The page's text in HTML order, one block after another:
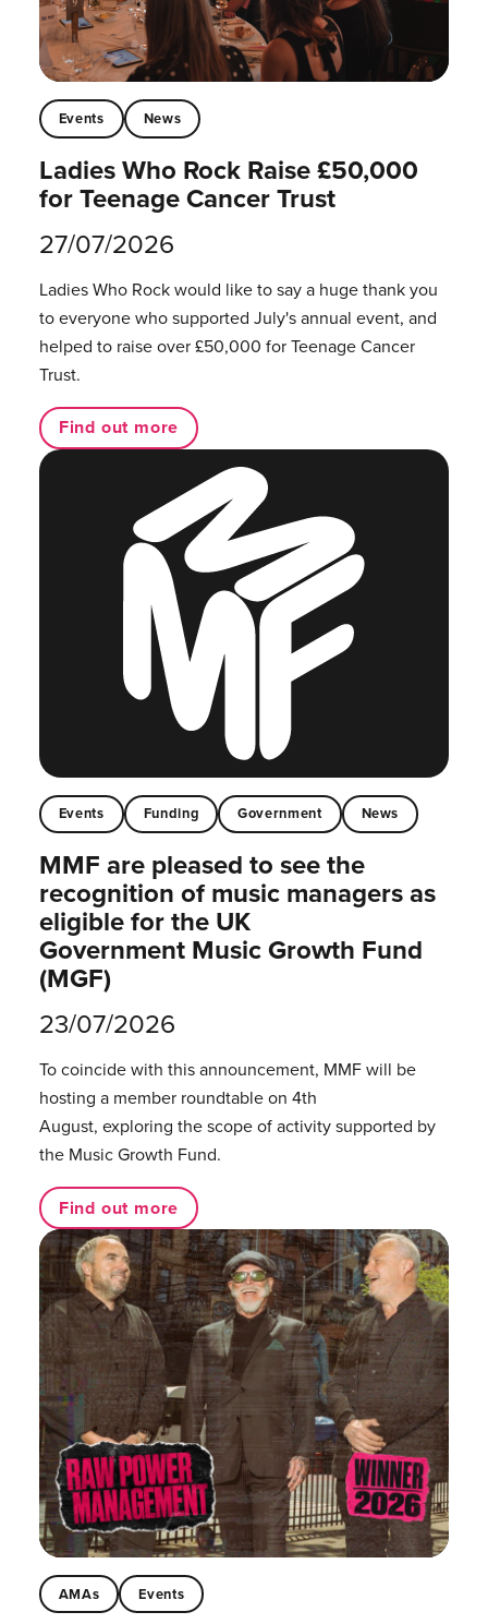
Events News
Ladies Who Rock Raise £50,000
for Teenage Cancer Trust
27/07/2026
Ladies Who Rock would like to say a huge thank you
to everyone who supported July's annual event, and
helped to raise over £50,000 for Teenage Cancer
Trust.
Find out more
Events Funding Government News
MMF are pleased to see the
recognition of music managers as
eligible for the UK
Government Music Growth Fund
(MGF)
23/07/2026
To coincide with this announcement, MMF will be
hosting a member roundtable on 4th
August, exploring the scope of activity supported by
the Music Growth Fund.
Find out more
AMAs Events